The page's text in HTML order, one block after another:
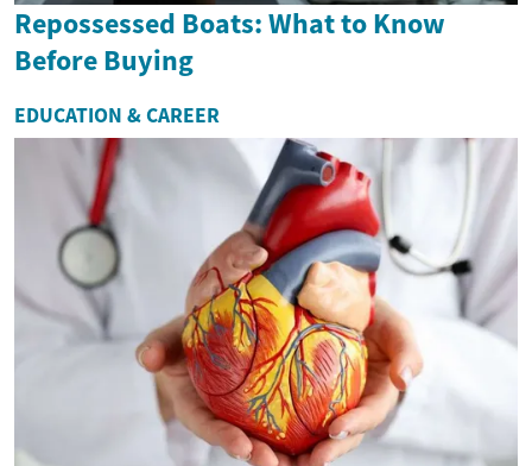
Repossessed Boats: What to Know
Before Buying
EDUCATION & CAREER